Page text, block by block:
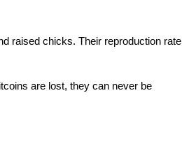
raised chicks. Their reproduction rate
are lost, they can never be